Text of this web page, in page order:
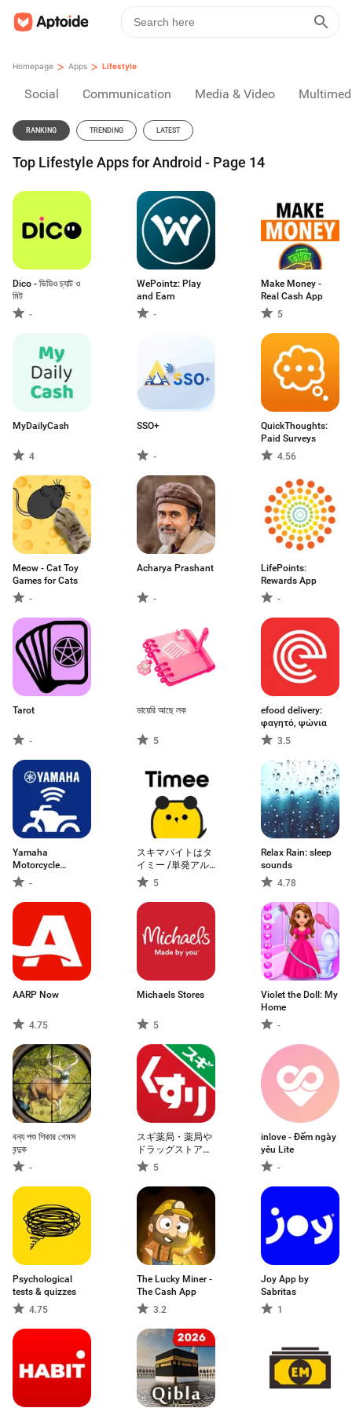
Homepage > Apps > Lifestyle
Social Communication Media & Video
RANKING TRENDING LATEST
Top Lifestyle Apps for Android - Page 14
Dico - ভিডিও চ্যাট ও
মিট
-
WePointz: Play
and Earn
-
Make Money -
Real Cash App
5
MyDailyCash
4
SSO+
-
QuickThoughts:
Paid Surveys
4.56
Meow - Cat Toy
Games for Cats
-
Acharya Prashant
-
LifePoints:
Rewards App
-
Tarot
-
ডায়েরি আছে লক
5
efood delivery:
φαγητό, ψώνια
3.5
Yamaha
Motorcycle
Connect
-
スキマバイトはタ
イミー /単発アル
バイト探し・求人
アプリ
5
Relax Rain: sleep
sounds
4.78
AARP Now
4.75
Michaels Stores
5
Violet the Doll: My
Home
-
বন্য পশু শিকার গেমস
বন্দুক
-
スギ薬局・薬局や
ドラッグストアの
お店で便利なクー
ポンアプリ
5
inlove - Đếm ngày
yêu Lite
-
Psychological
tests & quizzes
4.75
The Lucky Miner -
The Cash App
3.2
Joy App by
Sabritas
1